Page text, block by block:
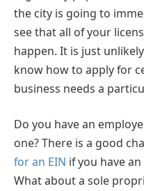
the city is going to
see that all of your
happen. It is just
know how to apply for
business needs a
Do you have an
one? There is a good
for an EIN if you have
What about a sole